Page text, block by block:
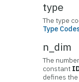
type
The type
Type
n_dim
The
constant
defines